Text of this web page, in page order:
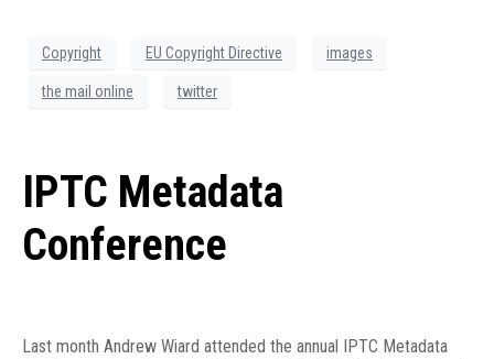
Copyright EU Copyright Directive images
the mail online twitter
IPTC Metadata
Conference
Last month Andrew Wiard attended the annual IPTC Metadata